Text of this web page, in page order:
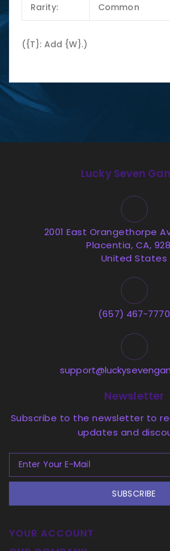
Rarity: Common
({T}: Add {W}.)
Lucky Seven
2001 East Orangethorpe
Placentia, CA,
United States
(657) 467-7770
Newsletter
Subscribe to the newsletter to
updates and
SUBSCRIBE
YOUR ACCOUNT